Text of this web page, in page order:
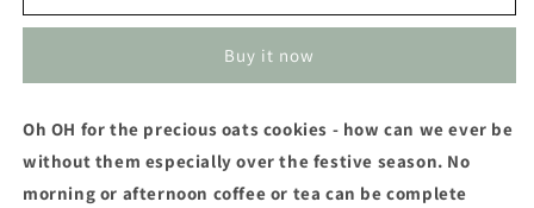
Buy it now
Oh OH for the precious oats cookies - how can we ever be
without them especially over the festive season. No
morning or afternoon coffee or tea can be complete